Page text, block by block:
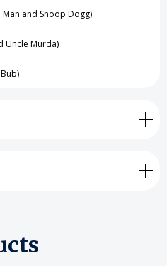
and Snoop Dogg)
Uncle Murda)